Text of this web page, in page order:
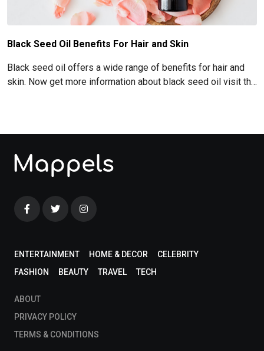
Black Seed Oil Benefits For Hair and Skin
Black seed oil offers a wide range of benefits for hair and
skin. Now get more information about black seed oil visit the
ENTERTAINMENT HOME & DECOR
CELEBRITY
FASHION
BEAUTY TRAVEL TECH
ABOUT
PRIVACY POLICY
TERMS & CONDITIONS